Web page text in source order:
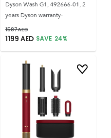
Dyson Wash G1, 492666-01, 2
years Dyson warranty-
1587AED
1199 AED SAVE 24%